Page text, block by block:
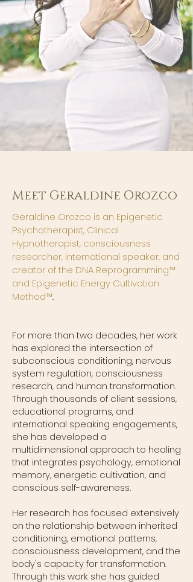
Meet Geraldine Orozco
Geraldine Orozco is an Epigenetic
Psychotherapist, Clinical
Hypnotherapist, consciousness
researcher, international speaker, and
creator of the DNA Reprogramming™
and Epigenetic Energy Cultivation
Method™.
For more than two decades, her work
has explored the intersection of
subconscious conditioning, nervous
system regulation, consciousness
research, and human transformation.
Through thousands of client sessions,
educational programs, and
international speaking engagements,
she has developed a
multidimensional approach to healing
that integrates psychology, emotional
memory, energetic cultivation, and
conscious self-awareness.
Her research has focused extensively
on the relationship between inherited
conditioning, emotional patterns,
consciousness development, and the
body's capacity for transformation.
Through this work she has guided